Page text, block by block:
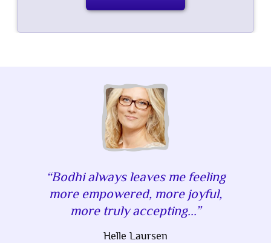
Bodhi always leaves me feeling
more empowered, more joyful,
more truly accepting...
Helle Laursen